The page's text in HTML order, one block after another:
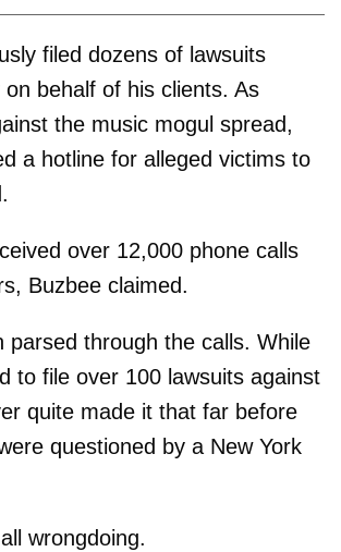
filed dozens of lawsuits
behalf of his clients. As
the music mogul spread,
a hotline for alleged victims to
over 12,000 phone calls
Buzbee claimed.
parsed through the calls. While
to file over 100 lawsuits against
quite made it that far before
questioned by a New York
wrongdoing.